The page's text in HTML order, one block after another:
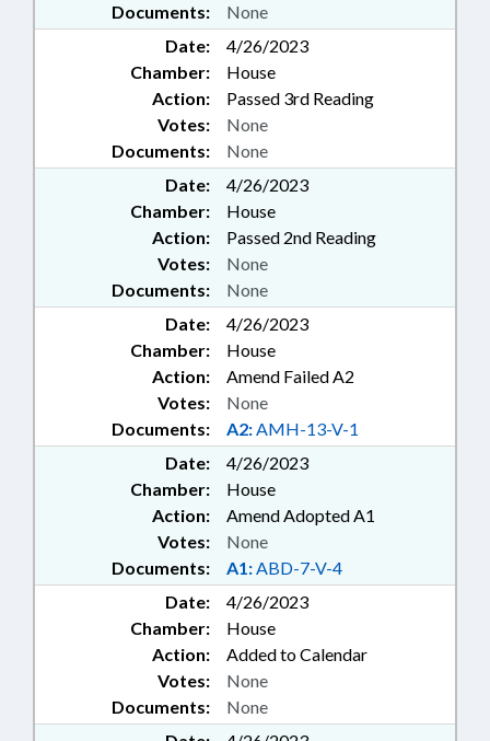
Documents: None
Date:
4/26/2023
Chamber:
House
Action:
Passed 3rd Reading
Documents: None
Votes: None
Date:
4/26/2023
Chamber:
House
Action:
Passed 2nd Reading
Documents: None
Votes: None
Date:
4/26/2023
Chamber:
House
Action:
Amend Failed A2
Documents: A2:AMH-13-V-1
Votes: None
Date:
4/26/2023
Chamber:
House
Action:
Amend Adopted A1
Documents: A1:ABD-7-V-4
Votes: None
Date:
4/26/2023
Chamber:
House
Action:
Added to Calendar
Documents: None
Votes: None